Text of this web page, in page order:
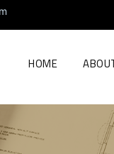
HOME